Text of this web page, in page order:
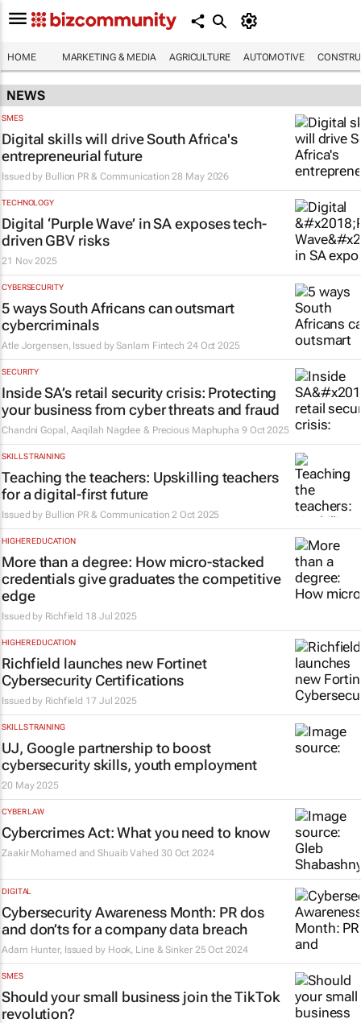
HOME MARKETING & MEDIA AGRICULTURE AUTOMOTIVE
NEWS
SMES
Digital skills will drive South Africa's
entrepreneurial future
Issued by Bullion PR & Communication 28 May 2026
TECHNOLOGY
Digital ‘Purple Wave’ in SA exposes tech-
driven GBV risks
21 Nov 2025
CYBERSECURITY
5 ways South Africans can outsmart
cybercriminals
Atle Jorgensen, Issued by Sanlam Fintech 24 Oct 2025
SECURITY
Inside SA’s retail security crisis: Protecting
your business from cyber threats and fraud
Chandni Gopal, Aaqilah Nagdee & Precious Maphupha 9 Oct 2025
SKILLS TRAINING
Teaching the teachers: Upskilling teachers
for a digital-first future
Issued by Bullion PR & Communication 2 Oct 2025
HIGHER EDUCATION
More than a degree: How micro-stacked
credentials give graduates the competitive
edge
Issued by Richfield 18 Jul 2025
HIGHER EDUCATION
Richfield launches new Fortinet
Cybersecurity Certifications
Issued by Richfield 17 Jul 2025
SKILLS TRAINING
UJ, Google partnership to boost
cybersecurity skills, youth employment
20 May 2025
CYBER LAW
Cybercrimes Act: What you need to know
Zaakir Mohamed and Shuaib Vahed 30 Oct 2024
DIGITAL
Cybersecurity Awareness Month: PR dos
and don’ts for a company data breach
Adam Hunter, Issued by Hook, Line & Sinker 25 Oct 2024
SMES
Should your small business join the TikTok
revolution?